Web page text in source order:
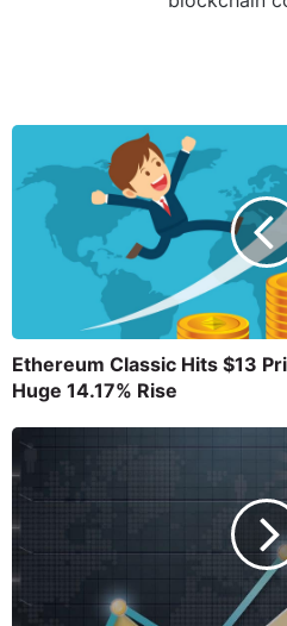
Ethereum Classic Hits $13
Huge 14.17% Rise